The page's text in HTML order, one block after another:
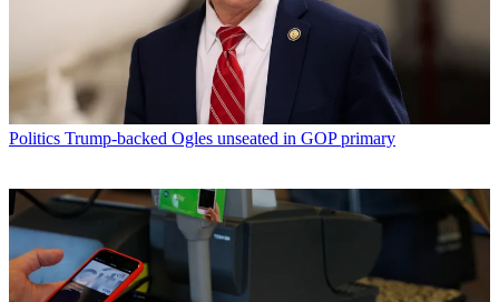
Politics Trump-backed Ogles unseated in GOP primary